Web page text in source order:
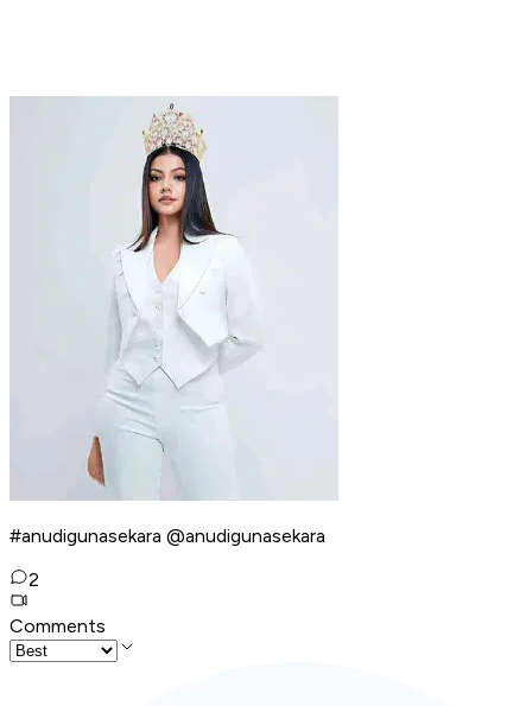
#anudigunasekara @anudigunasekara
2
Comments